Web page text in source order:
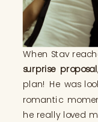
When Stav
surprise proposal
plan! He was
romantic
he really loved